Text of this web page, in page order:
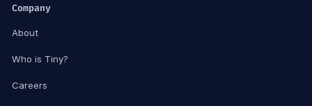
Company
About
Who is Tiny?
Careers